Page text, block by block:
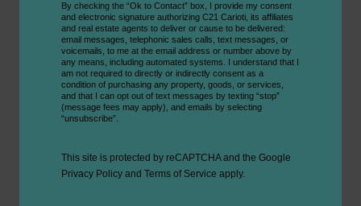
By checking the “Ok to Contact” box, I provide my consent
and electronic signature authorizing C21 Carioti, its affiliates
and real estate agents to deliver or cause to be delivered:
email messages, telephonic sales calls, text messages, or
voicemails, to me at the email address or number above by
any means, including automated systems. I understand that I
am not required to directly or indirectly consent as a
condition of purchasing any property, goods, or services,
and that I can opt out of text messages by texting “stop”
(message fees may apply), and emails by selecting
“unsubscribe”.
This site is protected by reCAPTCHA and the Google
Privacy Policy and Terms of Service apply.